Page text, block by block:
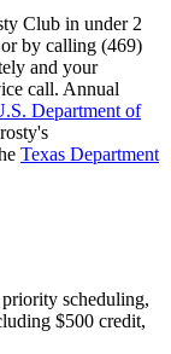
Club in under 2
by calling (469)
and your
call. Annual
Department of
Texas Department
scheduling,
$500 credit,